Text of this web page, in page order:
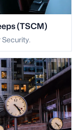
(TSCM)
Security.